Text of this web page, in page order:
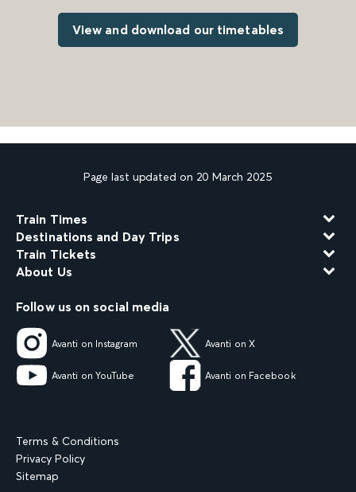
View and download our timetables
Page last updated on 20 March 2025
Train Times
Destinations and Day Trips
Train Tickets
About Us
Follow us on social media
Avanti on Instagram Avanti on X
Avanti on YouTube Avanti on Facebook
Terms & Conditions
Privacy Policy
Sitemap